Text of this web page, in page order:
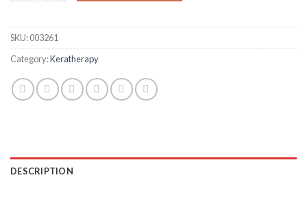
SKU:003261
Category:Keratherapy
DESCRIPTION